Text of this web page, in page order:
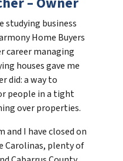
business
Home Buyers
career managing
houses gave me
did: a way to
people in a tight
over properties.
and I have closed on
Carolinas, plenty of